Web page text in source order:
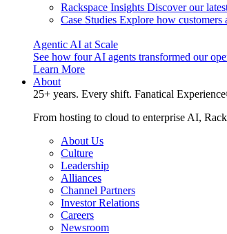
Rackspace Insights Discover our
Case Studies Explore how customers
Agentic AI at Scale
See how four AI agents transformed our
Learn More
About
25+ years. Every shift. Fanatical
From hosting to cloud to enterprise AI,
About Us
Culture
Leadership
Alliances
Channel Partners
Investor Relations
Careers
Newsroom